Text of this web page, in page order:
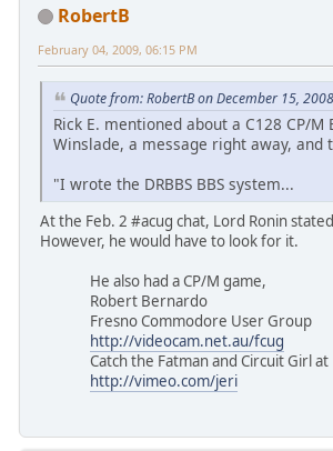
RobertB
February 04, 2009, 06:15 PM
Quote from: RobertB on December 15,
Rick E. mentioned about a C128 CP/
Winslade, a message right away, and
"I wrote the DRBBS BBS system...
At the Feb. 2 #acug chat, Lord Ronin
However, he would have to look for it.
He also had a CP/M game,
Robert Bernardo
Fresno Commodore User Group
http://videocam.net.au/fcug
Catch the Fatman and Circuit Girl at
http://vimeo.com/jeri